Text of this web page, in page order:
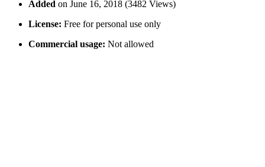
Added on June 16, 2018 (3482 Views)
License: Free for personal use only
Commercial usage: Not allowed